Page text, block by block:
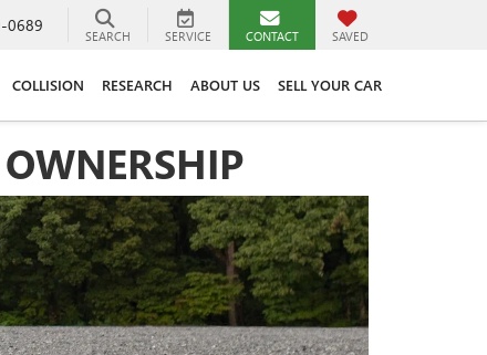
0689
SEARCH SERVICE CONTACT SAVED
COLLISION RESEARCH ABOUT US SELL YOUR CAR